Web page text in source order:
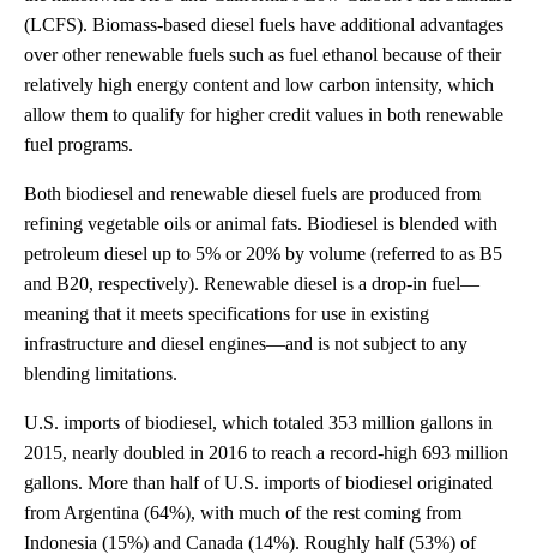
(LCFS). Biomass-based diesel fuels have additional advantages
over other renewable fuels such as fuel ethanol because of their
relatively high energy content and low carbon intensity, which
allow them to qualify for higher credit values in both renewable
fuel programs.
Both biodiesel and renewable diesel fuels are produced from
refining vegetable oils or animal fats. Biodiesel is blended with
petroleum diesel up to 5% or 20% by volume (referred to as B5
and B20, respectively). Renewable diesel is a drop-in fuel—
meaning that it meets specifications for use in existing
infrastructure and diesel engines—and is not subject to any
blending limitations.
U.S. imports of biodiesel, which totaled 353 million gallons in
2015, nearly doubled in 2016 to reach a record-high 693 million
gallons. More than half of U.S. imports of biodiesel originated
from Argentina (64%), with much of the rest coming from
Indonesia (15%) and Canada (14%). Roughly half (53%) of